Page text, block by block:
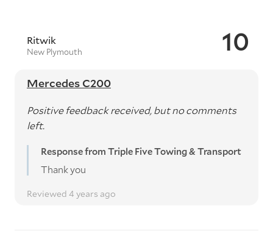
10
Ritwik
New Plymouth
Mercedes C200
Positive feedback received, but no comments
left.
Response from Triple Five Towing & Transport
Thank you
Reviewed 4 years ago